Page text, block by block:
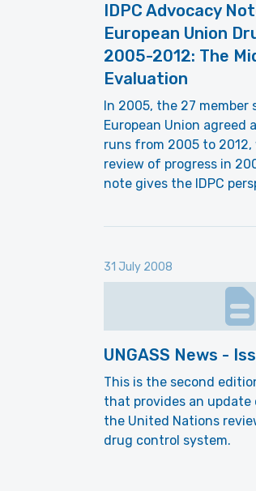
IDPC Advocacy
European Union
2005-2012: The
Evaluation
In 2005, the 27
European Union
runs from 2005 to
review of progress in
note gives the IDPC
31 July 2008
UNGASS News -
This is the second
that provides an update
the United Nations
drug control system.